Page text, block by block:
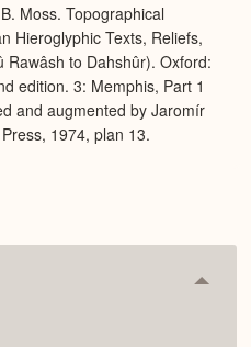
Moss. Topographical
Hieroglyphic Texts, Reliefs,
Rawâsh to Dahshûr). Oxford:
edition. 3: Memphis, Part 1
and augmented by Jaromír
1974, plan 13.